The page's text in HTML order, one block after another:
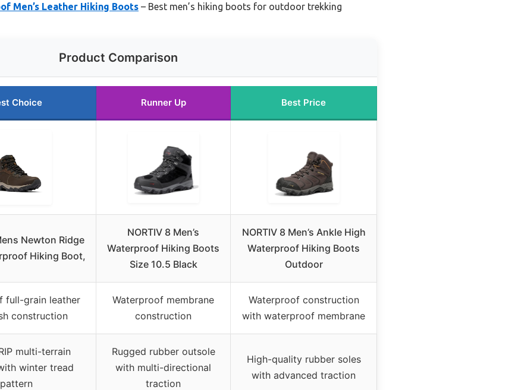
Men’s Leather Hiking Boots – Best men’s hiking boots for outdoor trekking
Product Comparison
Choice Runner Up Best Price
Newton Ridge
Hiking Boot,
NORTIV 8 Men’s
Waterproof Hiking Boots
Size 10.5 Black
NORTIV 8 Men’s Ankle High
Waterproof Hiking Boots
Outdoor
full-grain leather
construction
Waterproof membrane
construction
Waterproof construction
with waterproof membrane
multi-terrain
winter tread
pattern
Rugged rubber outsole
with multi-directional
traction
High-quality rubber soles
with advanced traction